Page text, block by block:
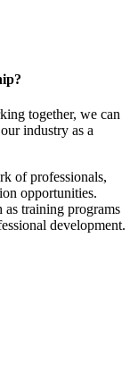
together, we can
industry as a
of professionals,
opportunities.
training programs
development.